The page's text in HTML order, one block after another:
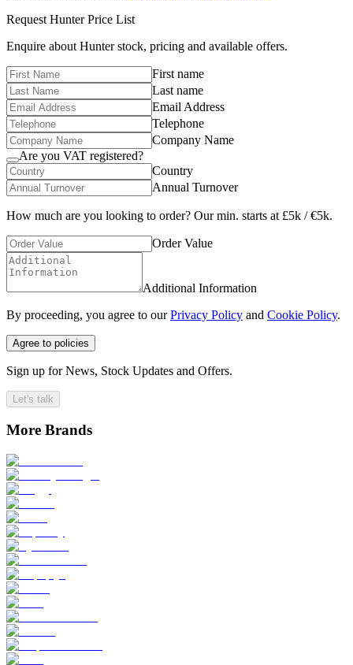
Request HunterPrice List
Enquire about Hunterstock, pricing and available offers.
First name
Last name
Email Address
Telephone
Company Name
Are you VAT registered?
Country
Annual Turnover
How much are you looking to order? Our min. starts at £5k / €5k.
Order Value
Additional Information
By proceeding, you agree to ourPrivacy Policy and Cookie Policy.
Agree to policies
Sign up for News, Stock Updates and Offers.
Let's talk
More Brands